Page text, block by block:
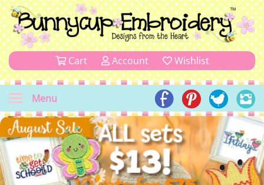
Cart Account Wishlist
Menu